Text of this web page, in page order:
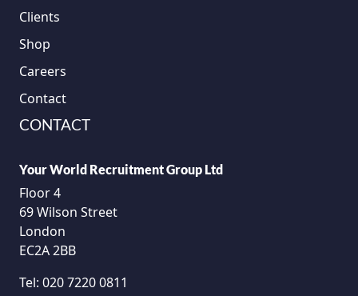
Clients
Shop
Careers
Contact
CONTACT
Your World Recruitment Group Ltd
Floor 4
69 Wilson Street
London
EC2A 2BB
Tel: 020 7220 0811